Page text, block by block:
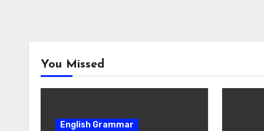
You Missed
English Grammar